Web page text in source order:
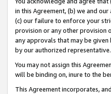
in this Agreement, (b) we and
(c) our failure to enforce your
provision or any other provision
any approvals that may be
by our authorized representative.
You may not assign this
will be binding on, inure to the
This Agreement incorporates,